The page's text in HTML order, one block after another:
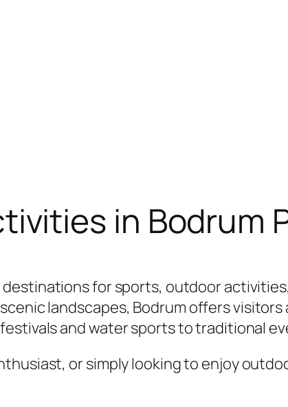
in Bodrum
destinations for sports, outdoor
landscapes, Bodrum offers visitors
and water sports to traditional
or simply looking to enjoy